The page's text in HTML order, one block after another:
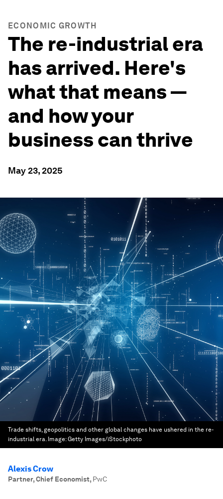
ECONOMIC GROWTH
The re-industrial era
has arrived. Here's
what that means —
and how your
business can thrive
May 23, 2025
Trade shifts, geopolitics and other global changes have ushered in the re-
industrial era. Image:Getty Images/iStockphoto
Alexis Crow
Partner, Chief Economist, PwC